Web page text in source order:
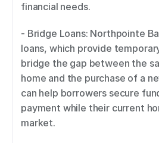
financial needs.
- Bridge Loans: Northpointe
loans, which provide
bridge the gap between the
home and the purchase of a
can help borrowers secure
payment while their current
market.